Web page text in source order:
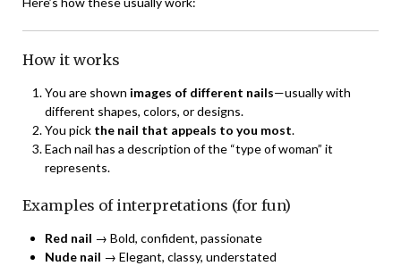
How it works
You are shown images of different nails—usually with
different shapes, colors, or designs.
You pick the nail that appeals to you most.
Each nail has a description of the “type of woman” it
represents.
Examples of interpretations (for fun)
Red nail → Bold, confident, passionate
Nude nail → Elegant, classy, understated